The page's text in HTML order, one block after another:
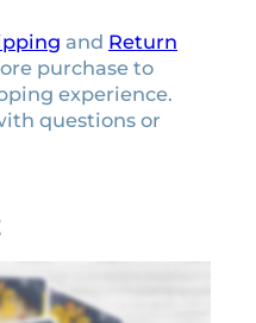
and Return
purchase to
experience.
questions or